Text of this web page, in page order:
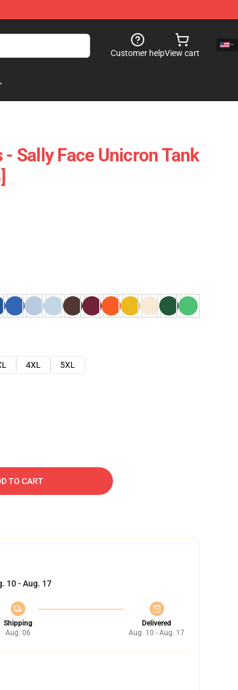
Customer helpView cart
- Sally Face Unicron Tank
4XL
5XL
TO CART
10 - Aug. 17
Shipping
Aug. 06
Delivered
Aug. 10 - Aug. 17